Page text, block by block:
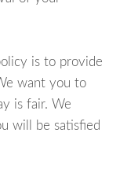
is to provide
want you to
is fair. We
will be satisfied